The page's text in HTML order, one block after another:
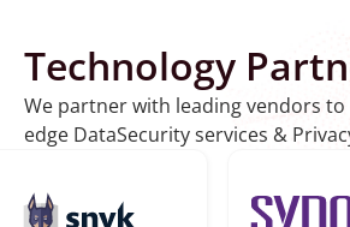
Technology
We partner with leading vendors
edge DataSecurity services &